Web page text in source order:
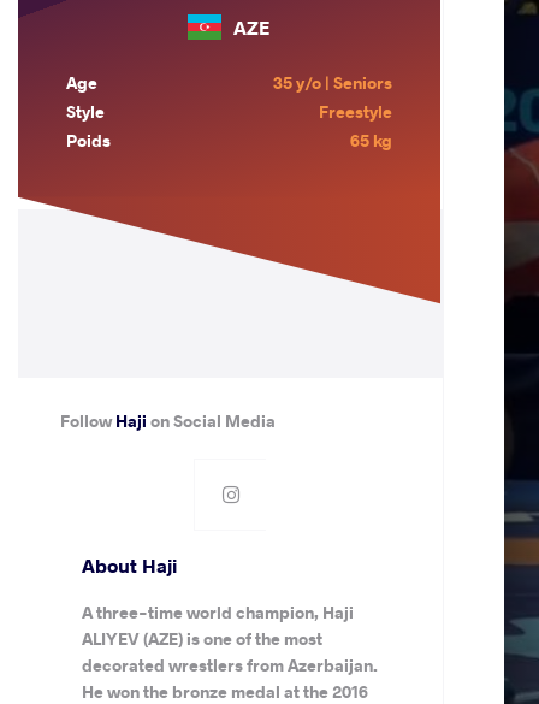
AZE
Age
35 y/o | Seniors
Style
Freestyle
Poids
65 kg
FollowHaji on Social Media
About Haji
A three-time world champion, Haji
ALIYEV (AZE) is one of the most
decorated wrestlers from Azerbaijan.
He won the bronze medal at the 2016